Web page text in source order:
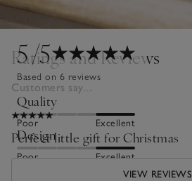
5/5
Based on 6 reviews
Quality
Poor Excellent
Design
Poor Excellent
Ratings and Reviews
Customers say...
Perfect little gift for Christmas
VIEW REVIEWS